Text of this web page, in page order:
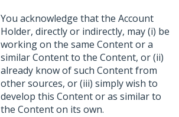
You acknowledge that the Account
Holder, directly or indirectly, may (i) be
working on the same Content or a
similar Content to the Content, or (ii)
already know of such Content from
other sources, or (iii) simply wish to
develop this Content or as similar to
the Content on its own.